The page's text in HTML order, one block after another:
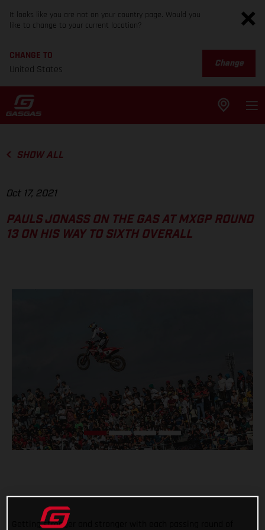
It looks like you are not on your country page. Would you
like to change to your current location?
CHANGE TO
United States
Change
SHOW ALL
Oct 17, 2021
PAULS JONASS ON THE GAS AT MXGP ROUND
13 ON HIS WAY TO SIXTH OVERALL
Getting stronger and stronger with each passing round of